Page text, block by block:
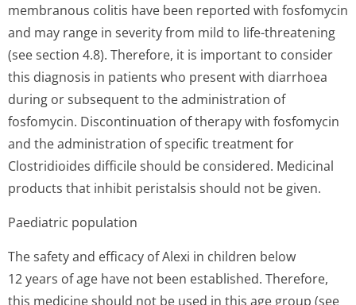
membranous colitis have been reported with fosfomycin
and may range in severity from mild to life-threatening
(see section 4.8). Therefore, it is important to consider
this diagnosis in patients who present with diarrhoea
during or subsequent to the administration of
fosfomycin. Discontinuation of therapy with fosfomycin
and the administration of specific treatment for
Clostridioides difficile should be considered. Medicinal
products that inhibit peristalsis should not be given.
Paediatric population
The safety and efficacy of Alexi in children below
12 years of age have not been established. Therefore,
this medicine should not be used in this age group (see